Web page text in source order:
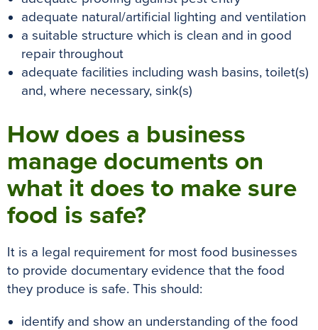
adequate natural/artificial lighting and ventilation
a suitable structure which is clean and in good
repair throughout
adequate facilities including wash basins, toilet(s)
and, where necessary, sink(s)
How does a business
manage documents on
what it does to make sure
food is safe?
It is a legal requirement for most food businesses
to provide documentary evidence that the food
they produce is safe. This should:
identify and show an understanding of the food